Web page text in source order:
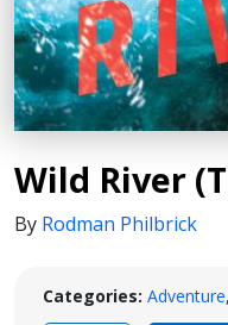
Wild River
By Rodman Philbrick
Categories: Adventure,